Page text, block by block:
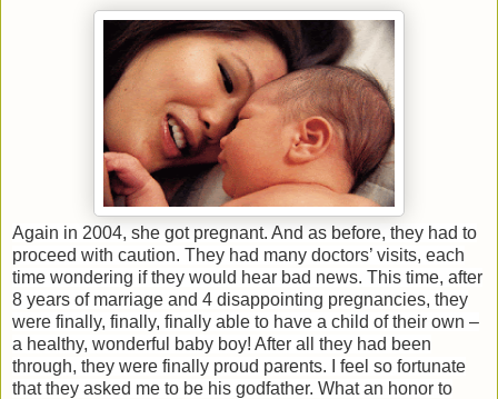
Again in 2004, she got pregnant. And as before, they had to
proceed with caution. They had many doctors’ visits, each
time wondering if they would hear bad news. This time, after
8 years of marriage and 4 disappointing pregnancies, they
were finally, finally, finally able to have a child of their own –
a healthy, wonderful baby boy! After all they had been
through, they were finally proud parents. I feel so fortunate
that they asked me to be his godfather. What an honor to